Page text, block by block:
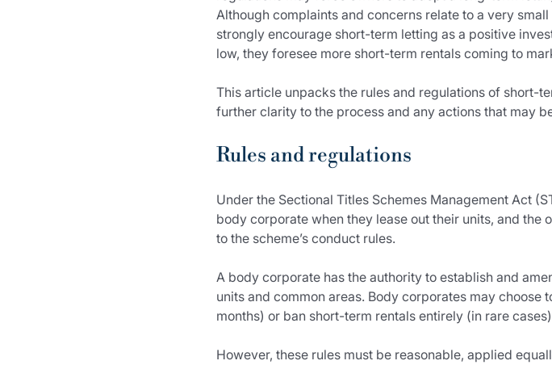
Although complaints and concerns relate to a very
strongly encourage short-term letting as a positive
low, they foresee more short-term rentals coming to
This article unpacks the rules and regulations of short-
further clarity to the process and any actions that may
Rules and regulations
Under the Sectional Titles Schemes Management Act
body corporate when they lease out their units, and the
to the scheme’s conduct rules.
A body corporate has the authority to establish and
units and common areas. Body corporates may choose
months) or ban short-term rentals entirely (in rare
However, these rules must be reasonable, applied